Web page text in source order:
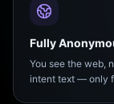
Fully
You see the web,
intent text — only